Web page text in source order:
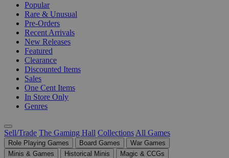
Popular
Rare & Unusual
Pre-Orders
Recent Arrivals
New Releases
Featured
Clearance
Discounted Items
Sales
One Cent Items
In Store Only
Genres
Sell/Trade The Gaming Hall Collections All Games
Role Playing Games Board Games
War Games
Minis & Games
Historical Minis
Magic & CCGs